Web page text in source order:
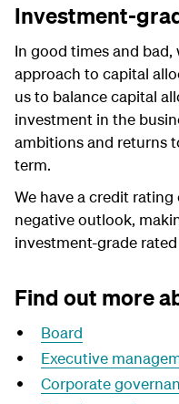
Investment-
In good times and
approach to capital
us to balance capital
investment in the
ambitions and returns
term.
We have a credit rating
negative outlook,
investment-grade
Find out more
Board
Executive
Corporate